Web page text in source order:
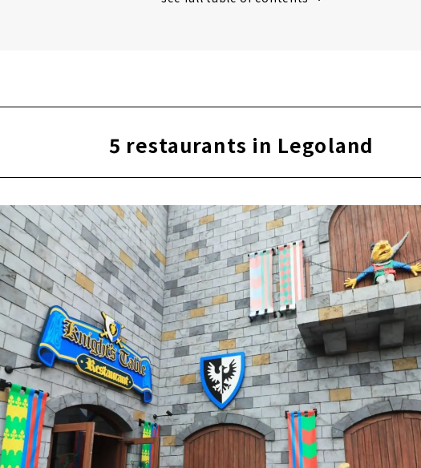
Enjoy "Nagoya food" at Legoland's first Japanese restaurant "Irodori"
5 restaurants in Legoland